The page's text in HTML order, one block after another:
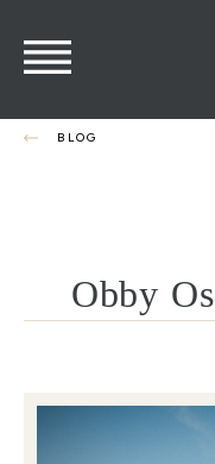
BLOG
Obby